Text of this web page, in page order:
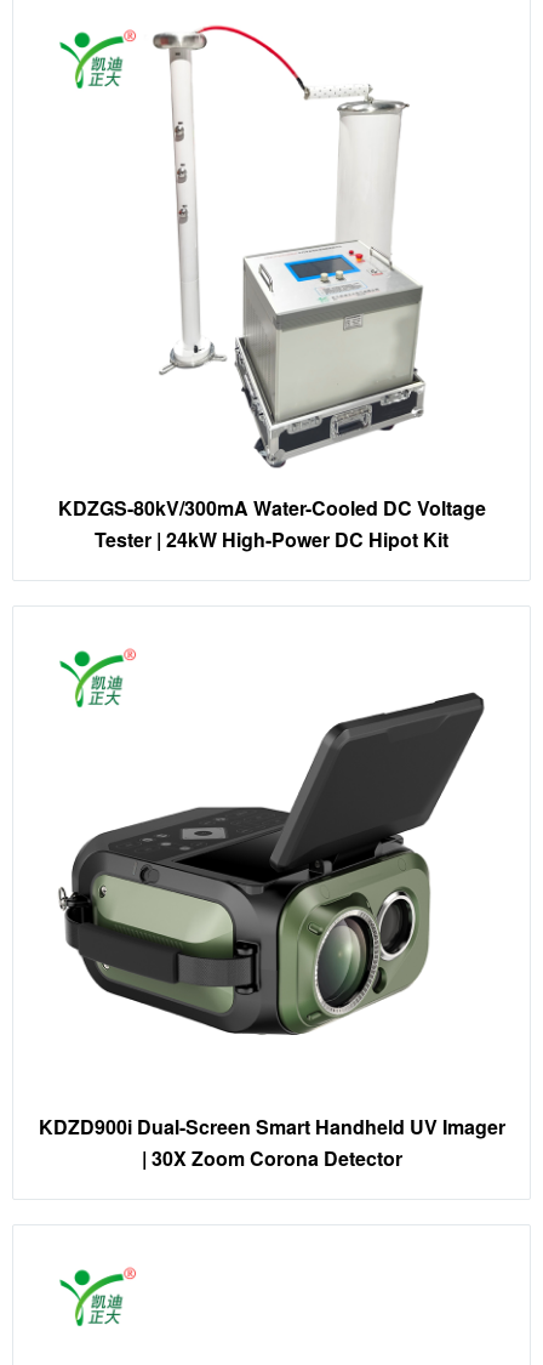
KDZGS-80kV/300mA Water-Cooled DC Voltage
Tester | 24kW High-Power DC Hipot Kit
KDZD900i Dual-Screen Smart Handheld UV Imager
| 30X Zoom Corona Detector